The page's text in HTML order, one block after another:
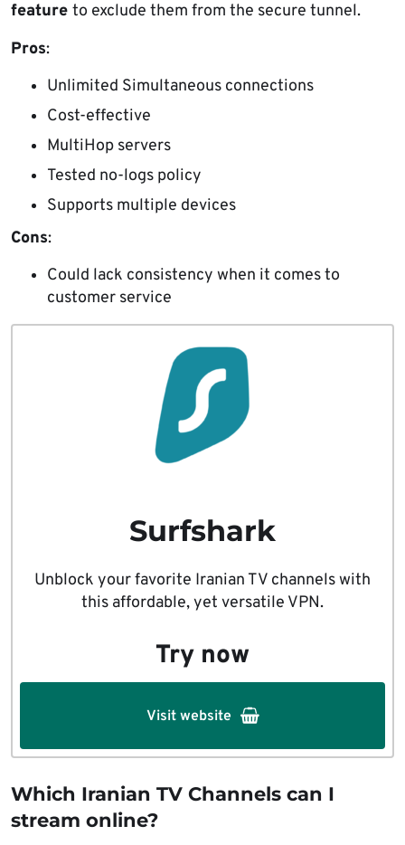
feature to exclude them from the secure tunnel.
Pros:
Unlimited Simultaneous connections
Cost-effective
MultiHop servers
Tested no-logs policy
Supports multiple devices
Cons:
Could lack consistency when it comes to
customer service
Surfshark
Unblock your favorite Iranian TV channels with
this affordable, yet versatile VPN.
Try now
Visit website
Which Iranian TV Channels can I
stream online?